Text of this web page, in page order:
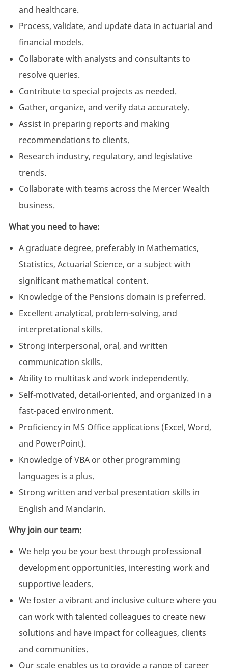
and healthcare.
Process, validate, and update data in actuarial and
financial models.
Collaborate with analysts and consultants to
resolve queries.
Contribute to special projects as needed.
Gather, organize, and verify data accurately.
Assist in preparing reports and making
recommendations to clients.
Research industry, regulatory, and legislative
trends.
Collaborate with teams across the Mercer Wealth
business.
What you need to have:
A graduate degree, preferably in Mathematics,
Statistics, Actuarial Science, or a subject with
significant mathematical content.
Knowledge of the Pensions domain is preferred.
Excellent analytical, problem-solving, and
interpretational skills.
Strong interpersonal, oral, and written
communication skills.
Ability to multitask and work independently.
Self-motivated, detail-oriented, and organized in a
fast-paced environment.
Proficiency in MS Office applications (Excel, Word,
and PowerPoint).
Knowledge of VBA or other programming
languages is a plus.
Strong written and verbal presentation skills in
English and Mandarin.
Why join our team:
We help you be your best through professional
development opportunities, interesting work and
supportive leaders.
We foster a vibrant and inclusive culture where you
can work with talented colleagues to create new
solutions and have impact for colleagues, clients
and communities.
Our scale enables us to provide a range of career